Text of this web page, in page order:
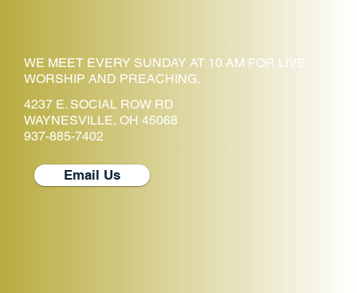
WE MEET EVERY SUNDAY AT 10 AM FOR LIVE
WORSHIP AND PREACHING.
4237 E. SOCIAL ROW RD
WAYNESVILLE, OH 45068
937-885-7402
Email Us